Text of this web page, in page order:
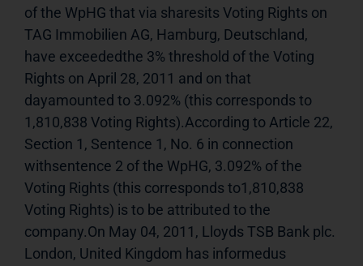
of the WpHG that via sharesits Voting Rights on
TAG Immobilien AG, Hamburg, Deutschland,
have exceededthe 3% threshold of the Voting
Rights on April 28, 2011 and on that
dayamounted to 3.092% (this corresponds to
1,810,838 Voting Rights).According to Article 22,
Section 1, Sentence 1, No. 6 in connection
withsentence 2 of the WpHG, 3.092% of the
Voting Rights (this corresponds to1,810,838
Voting Rights) is to be attributed to the
company.On May 04, 2011, Lloyds TSB Bank plc.
London, United Kingdom has informedus